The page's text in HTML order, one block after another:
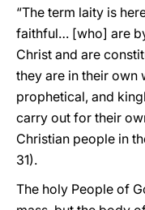
“The term laity is
faithful… [who] are
Christ and are
they are in their own
prophetical, and
carry out for their
Christian people in
31).
The holy People of